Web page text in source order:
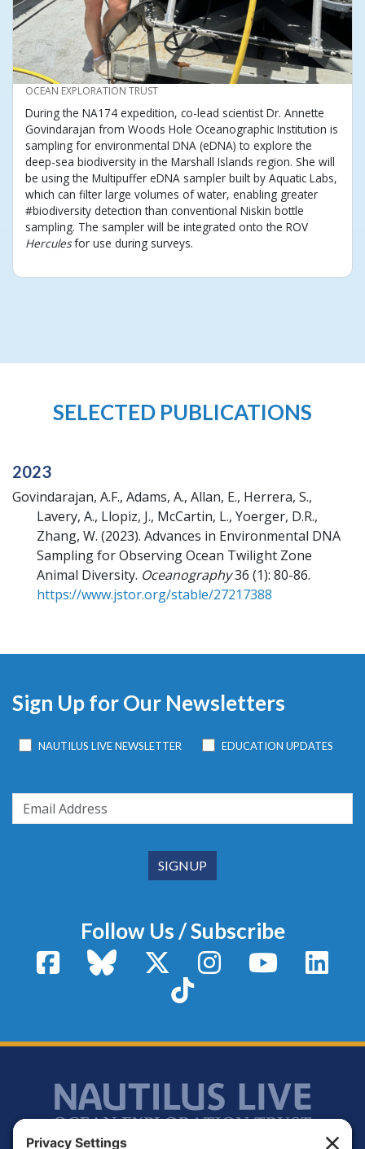
CREDIT
OCEAN EXPLORATION TRUST
During the NA174 expedition, co-lead scientist Dr. Annette
Govindarajan from Woods Hole Oceanographic Institution is
sampling for environmental DNA (eDNA) to explore the
deep-sea biodiversity in the Marshall Islands region. She will
be using the Multipuffer eDNA sampler built by Aquatic Labs,
which can filter large volumes of water, enabling greater
#biodiversity detection than conventional Niskin bottle
sampling. The sampler will be integrated onto the ROV
Herculesfor use during surveys.
SELECTED PUBLICATIONS
2023
Govindarajan, A.F., Adams, A., Allan, E., Herrera, S.,
Lavery, A., Llopiz, J., McCartin, L., Yoerger, D.R.,
Zhang, W. (2023). Advances in Environmental DNA
Sampling for Observing Ocean Twilight Zone
Animal Diversity. Oceanography36 (1): 80-86.
https://www.jstor.org/stable/27217388
Sign Up for Our Newsletters
NAUTILUS LIVE NEWSLETTER EDUCATION UPDATES
Follow Us / Subscribe
FacebookBluesky X / TwitterInstagram YouTube
TikTok